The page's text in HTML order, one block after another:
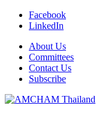
Facebook
LinkedIn
About Us
Committees
Contact Us
Subscribe